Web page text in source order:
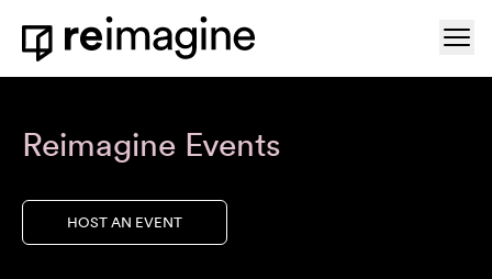
Skip to content
Home
Reimagine Events
HOST AN EVENT